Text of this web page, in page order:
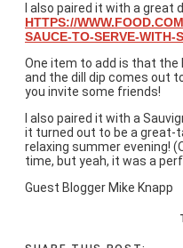
I also paired it with a great
HTTPS://
SAUCE-TO-SERVE-WITH-
One item to add is that the
and the dill dip comes out
you invite some friends!
I also paired it with a
it turned out to be a
relaxing summer evening!
time, but yeah, it was a
Guest Blogger Mike Knapp